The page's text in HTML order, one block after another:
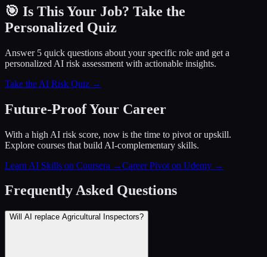
🎯 Is This Your Job? Take the
Personalized Quiz
Answer 5 quick questions about your specific role and get a
personalized AI risk assessment with actionable insights.
Take the AI Risk Quiz →
Future-Proof Your Career
With a high AI risk score, now is the time to pivot or upskill.
Explore courses that build AI-complementary skills.
Learn AI Skills on Coursera →Career Pivot on Udemy →
Frequently Asked Questions
Will AI replace Agricultural Inspectors?